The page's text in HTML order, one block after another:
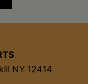
NY 12414